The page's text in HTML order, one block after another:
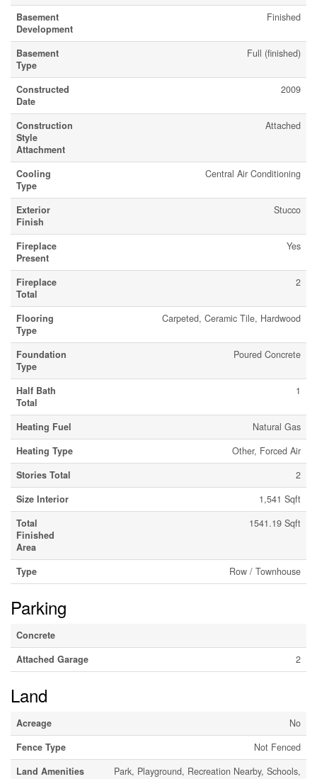
Basement
Development
Finished
Basement
Type
Full (finished)
Constructed
Date
2009
Construction
Style
Attachment
Attached
Cooling
Type
Central Air Conditioning
Exterior
Finish
Stucco
Fireplace
Present
Yes
Fireplace
Total
2
Flooring
Type
Carpeted, Ceramic Tile, Hardwood
Foundation
Type
Poured Concrete
Half Bath
Total
1
Heating Fuel
Natural Gas
Heating Type
Other, Forced Air
Stories Total
2
Size Interior
1,541 Sqft
Total
Finished
Area
1541.19 Sqft
Type Row / Townhouse
Parking
Concrete
Attached Garage
2
Land
Acreage
No
Fence Type
Not Fenced
Land Amenities
Park, Playground, Recreation Nearby, Schools,